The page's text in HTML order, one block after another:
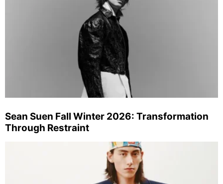
Sean Suen Fall Winter 2026: Transformation
Through Restraint